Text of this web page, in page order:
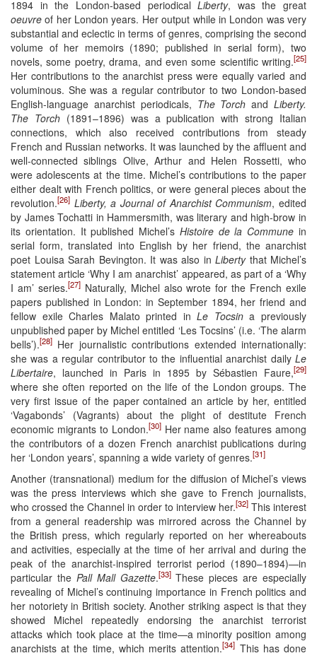
1894 in the London-based periodicalLiberty, was the great
oeuvre of her London years. Her output while in London was very
substantial and eclectic in terms of genres, comprising the second
volume of her memoirs (1890; published in serial form), two
novels, some poetry, drama, and even some scientific writing.[25]
Her contributions to the anarchist press were equally varied and
voluminous. She was a regular contributor to two London-based
English-language anarchist periodicals, The Torch andLiberty.
The Torch(1891–1896) was a publication with strong Italian
connections, which also received contributions from steady
French and Russian networks. It was launched by the affluent and
well-connected siblings Olive, Arthur and Helen Rossetti, who
were adolescents at the time. Michel’s contributions to the paper
either dealt with French politics, or were general pieces about the
revolution.[26] Liberty, a Journal of Anarchist Communism, edited
by James Tochatti in Hammersmith, was literary and high-brow in
its orientation. It published Michel’s Histoire de la Commune in
serial form, translated into English by her friend, the anarchist
poet Louisa Sarah Bevington. It was also in Libertythat Michel’s
statement article ‘Why I am anarchist’ appeared, as part of a ‘Why
I am’ series.[27]Naturally, Michel also wrote for the French exile
papers published in London: in September 1894, her friend and
fellow exile Charles Malato printed inLe Tocsina previously
unpublished paper by Michel entitled ‘Les Tocsins’ (i.e. ‘The alarm
bells’).[28] Her journalistic contributions extended internationally:
she was a regular contributor to the influential anarchist daily Le
Libertaire, launched in Paris in 1895 by Sébastien Faure,[29]
where she often reported on the life of the London groups. The
very first issue of the paper contained an article by her, entitled
‘Vagabonds’ (Vagrants) about the plight of destitute French
economic migrants to London.[30]Her name also features among
the contributors of a dozen French anarchist publications during
her ‘London years’, spanning a wide variety of genres.[31]
Another (transnational) medium for the diffusion of Michel’s views
was the press interviews which she gave to French journalists,
who crossed the Channel in order to interview her.[32] This interest
from a general readership was mirrored across the Channel by
the British press, which regularly reported on her whereabouts
and activities, especially at the time of her arrival and during the
peak of the anarchist-inspired terrorist period (1890–1894)—in
particular the Pall Mall Gazette.[33]These pieces are especially
revealing of Michel’s continuing importance in French politics and
her notoriety in British society. Another striking aspect is that they
showed Michel repeatedly endorsing the anarchist terrorist
attacks which took place at the time—a minority position among
anarchists at the time, which merits attention.[34] This has done